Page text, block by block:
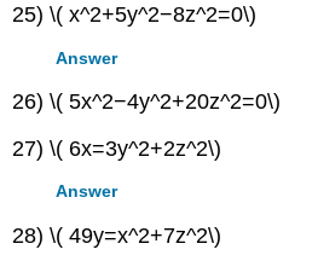
25) \( x^2+5y^2−8z^2=0\)
Answer
26) \( 5x^2−4y^2+20z^2=0\)
27) \( 6x=3y^2+2z^2\)
Answer
28) \( 49y=x^2+7z^2\)